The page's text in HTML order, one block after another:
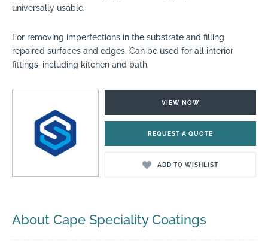
universally usable.
For removing imperfections in the substrate and filling
repaired surfaces and edges. Can be used for all interior
fittings, including kitchen and bath.
VIEW NOW
REQUEST A QUOTE
ADD TO WISHLIST
About Cape Speciality Coatings